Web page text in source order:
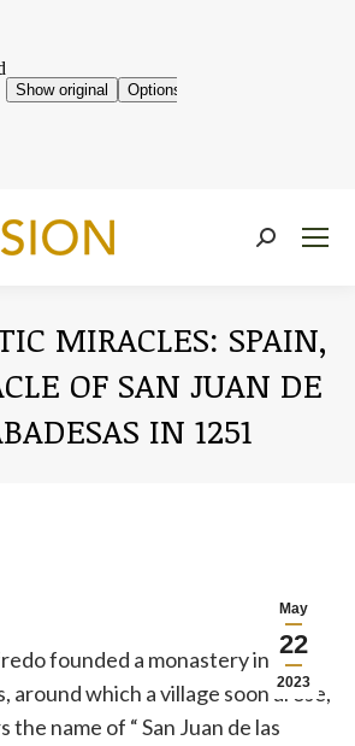
Near:
MIRACLES: SPAIN,
OF SAN JUAN DE
IN 1251
May
22
2023
founded a monastery in the
around which a village soon arose,
the name of “San Juan de las